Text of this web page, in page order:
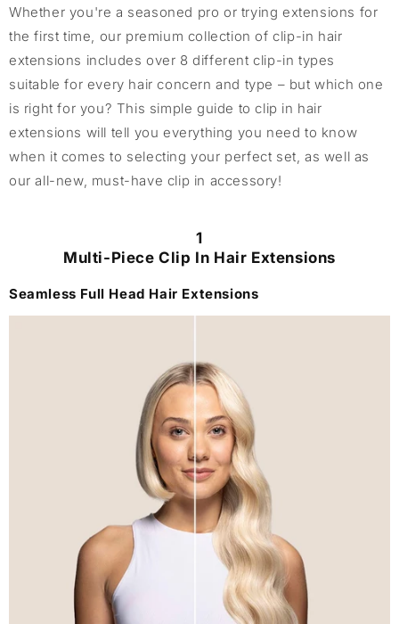
Whether you're a seasoned pro or trying extensions for
the first time, our premium collection of clip-in hair
extensions includes over 8 different clip-in types
suitable for every hair concern and type – but which one
is right for you? This simple guide to clip in hair
extensions will tell you everything you need to know
when it comes to selecting your perfect set, as well as
our all-new, must-have clip in accessory!
1
Multi-Piece Clip In Hair Extensions
Seamless Full Head Hair Extensions